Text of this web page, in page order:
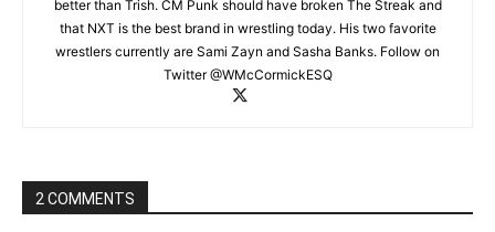
better than Trish. CM Punk should have broken The Streak and
that NXT is the best brand in wrestling today. His two favorite
wrestlers currently are Sami Zayn and Sasha Banks. Follow on
Twitter @WMcCormickESQ
2 COMMENTS